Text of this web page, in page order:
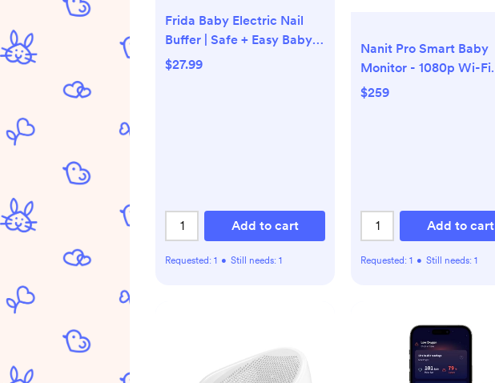
Frida Baby Electric Nail
Buffer | Safe + Easy Baby
Nail File, Baby Nail
$27.99
Add to cart
Requested: 1 • Still needs: 1
Nanit Pro Smart Baby
Monitor - 1080p Wi-Fi
Video Camera, 2-Way
$259
Add to cart
Requested: 1 • Still needs: 1